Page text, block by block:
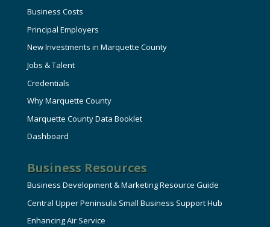
Business Costs
Principal Employers
New Investments in Marquette County
Jobs & Talent
Credentials
Why Marquette County
Marquette County Data Booklet
Dashboard
Business Resources
Business Development & Marketing Resource Guide
Central Upper Peninsula Small Business Support Hub
Enhancing Air Service